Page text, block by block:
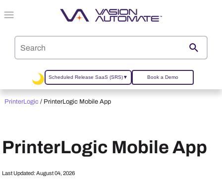
Skip To Main Content
Scheduled Release SaaS (SRS)▼ Book a Demo
PrinterLogic/ PrinterLogic Mobile App
PrinterLogic Mobile App
Last Updated:August 04, 2026